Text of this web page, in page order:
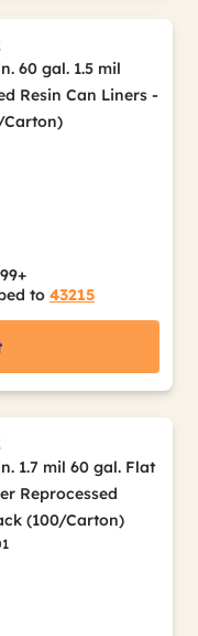
60 gal. 1.5 mil
Resin Can Liners -
Carton)
to 43215
1.7 mil 60 gal. Flat
Reprocessed
(100/Carton)